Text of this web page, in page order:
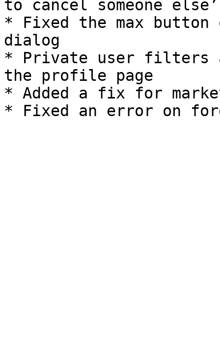
to cancel someone
* Fixed the max
dialog
* Private user filters
the profile page
* Added a fix for